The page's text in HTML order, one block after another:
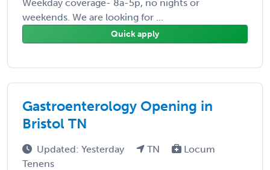
Weekday coverage- 8a-5p, no nights or
weekends. We are looking for ...
Quick apply
Gastroenterology Opening in
Bristol TN
Updated: Yesterday TN
Locum
Tenens